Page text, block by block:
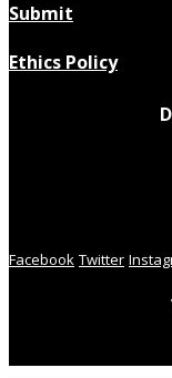
Submit
Ethics Policy
Facebook Twitter